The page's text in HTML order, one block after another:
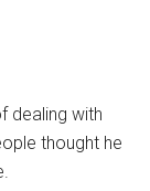
dealing with
thought he